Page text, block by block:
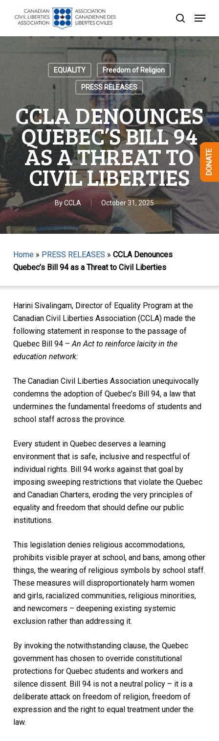
search
Menu
EQUALITY Freedom of Religion
PRESS RELEASES
CCLA DENOUNCES
QUEBEC’S BILL 94
AS A THREAT TO
CIVIL LIBERTIES
By CCLA October 31, 2025
Home» PRESS RELEASES » CCLA Denounces
Quebec’s Bill 94 as a Threat to Civil Liberties
Harini Sivalingam, Director of Equality Program at the
Canadian Civil Liberties Association (CCLA) made the
following statement in response to the passage of
Quebec Bill 94 –An Act to reinforce laicity in the
education network:
The Canadian Civil Liberties Association unequivocally
condemns the adoption of Quebec’s Bill 94, a law that
undermines the fundamental freedoms of students and
school staff across the province.
Every student in Quebec deserves a learning
environment that is safe, inclusive and respectful of
individual rights. Bill 94 works against that goal by
imposing sweeping restrictions that violate the Quebec
and Canadian Charters, eroding the very principles of
equality and freedom that should define our public
institutions.
This legislation denies religious accommodations,
prohibits visible prayer at school, and bans, among other
things, the wearing of religious symbols by school staff.
These measures will disproportionately harm women
and girls, racialized communities, religious minorities,
and newcomers – deepening existing systemic
exclusion rather than addressing it.
By invoking the notwithstanding clause, the Quebec
government has chosen to override constitutional
protections for Quebec students and workers and
silence dissent. Bill 94 is not a neutral policy – it is a
deliberate attack on freedom of religion, freedom of
expression and the right to equal treatment under the
law.
Menu
DONATE